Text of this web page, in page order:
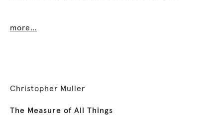
more…
Christopher Muller
The Measure of All Things